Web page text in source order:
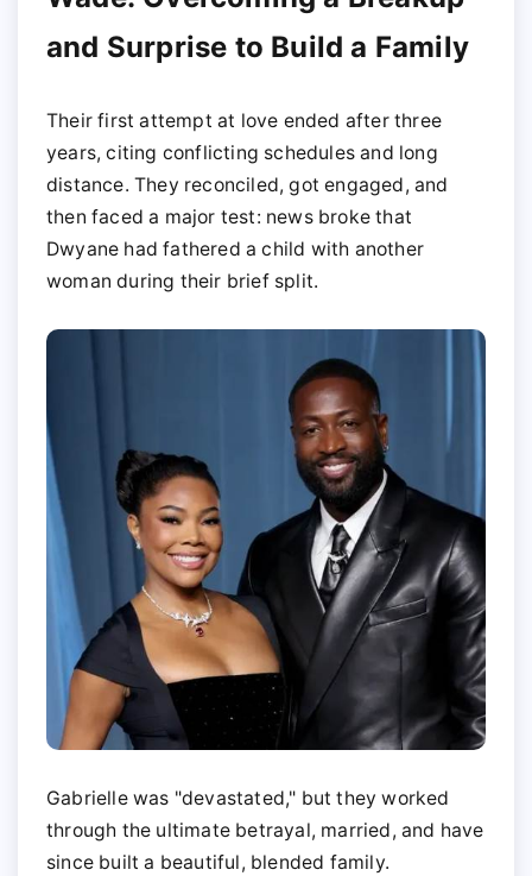
and Surprise to Build a Family
Their first attempt at love ended after three
years, citing conflicting schedules and long
distance. They reconciled, got engaged, and
then faced a major test: news broke that
Dwyane had fathered a child with another
woman during their brief split.
Gabrielle was "devastated," but they worked
through the ultimate betrayal, married, and have
since built a beautiful, blended family.